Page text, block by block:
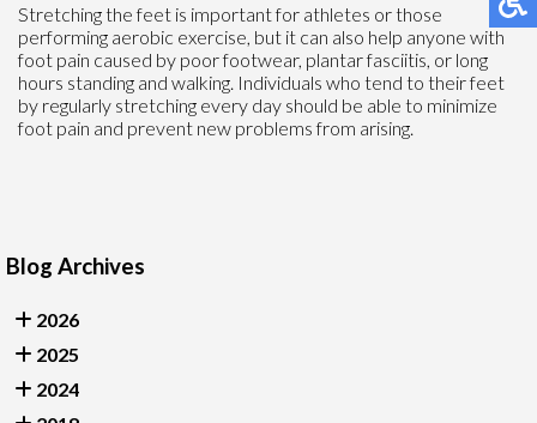
Stretching the feet is important for athletes or those
performing aerobic exercise, but it can also help anyone with
foot pain caused by poor footwear, plantar fasciitis, or long
hours standing and walking. Individuals who tend to their feet
by regularly stretching every day should be able to minimize
foot pain and prevent new problems from arising.
Blog Archives
2026
2025
2024